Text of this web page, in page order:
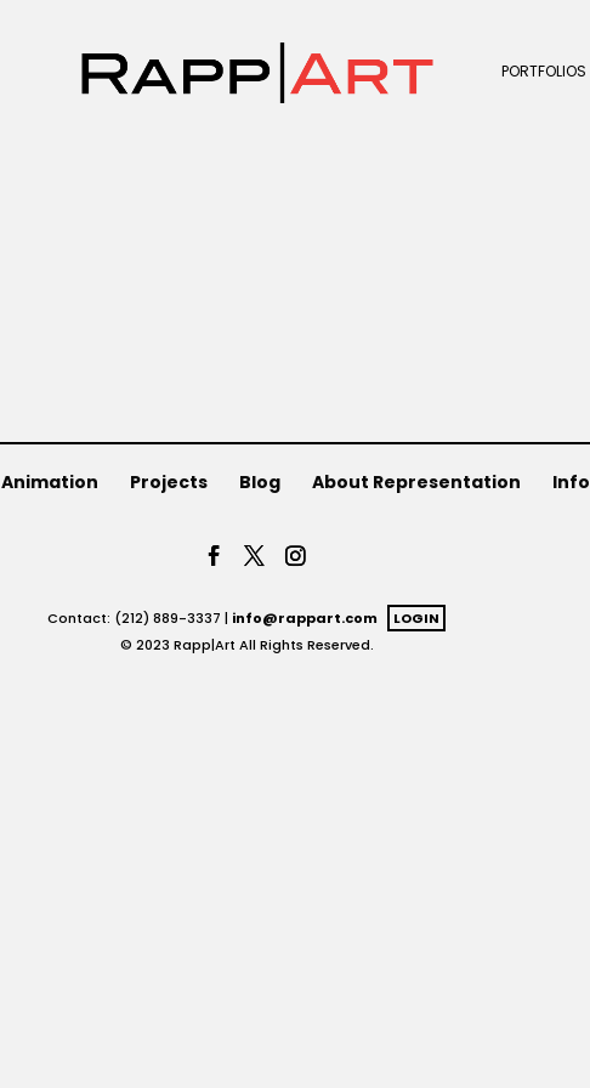
PORTFOLIOS
Animation Projects Blog About Representation Info
Contact: (212) 889-3337 | info@rappart.com
LOGIN
© 2023 Rapp|Art All Rights Reserved.